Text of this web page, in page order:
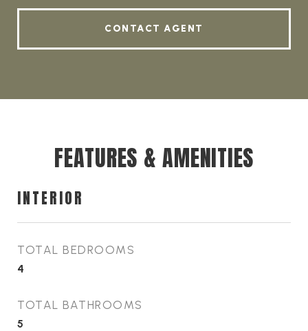
CONTACT AGENT
FEATURES & AMENITIES
INTERIOR
TOTAL BEDROOMS
4
TOTAL BATHROOMS
5